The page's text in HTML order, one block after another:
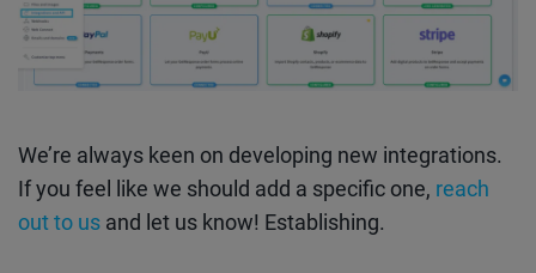
We’re always keen on developing new integrations.
If you feel like we should add a specific one, reach
out to us and let us know! Establishing.